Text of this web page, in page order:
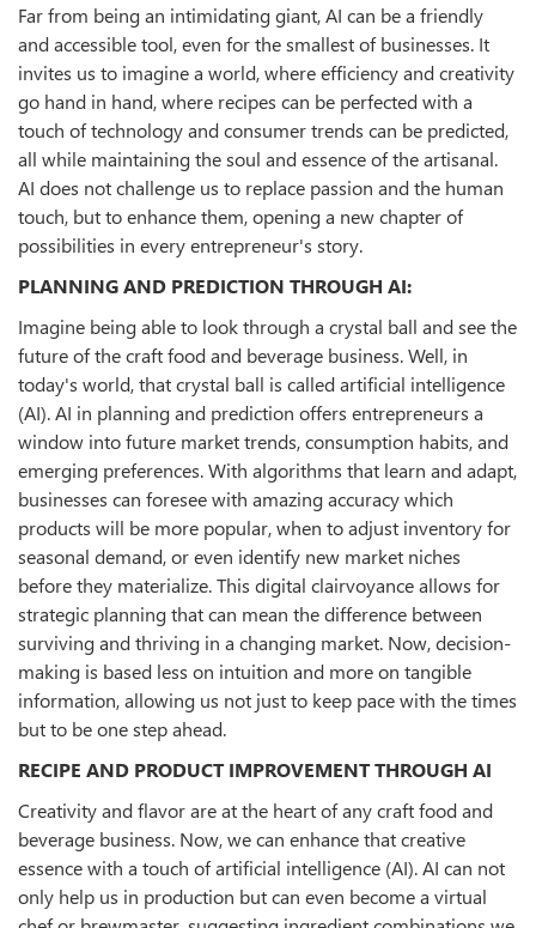
Far from being an intimidating giant, AI can be a friendly
and accessible tool, even for the smallest of businesses. It
invites us to imagine a world, where efficiency and creativity
go hand in hand, where recipes can be perfected with a
touch of technology and consumer trends can be predicted,
all while maintaining the soul and essence of the artisanal.
AI does not challenge us to replace passion and the human
touch, but to enhance them, opening a new chapter of
possibilities in every entrepreneur's story.
PLANNING AND PREDICTION THROUGH AI:
Imagine being able to look through a crystal ball and see the
future of the craft food and beverage business. Well, in
today's world, that crystal ball is called artificial intelligence
(AI). AI in planning and prediction offers entrepreneurs a
window into future market trends, consumption habits, and
emerging preferences. With algorithms that learn and adapt,
businesses can foresee with amazing accuracy which
products will be more popular, when to adjust inventory for
seasonal demand, or even identify new market niches
before they materialize. This digital clairvoyance allows for
strategic planning that can mean the difference between
surviving and thriving in a changing market. Now, decision-
making is based less on intuition and more on tangible
information, allowing us not just to keep pace with the times
but to be one step ahead.
RECIPE AND PRODUCT IMPROVEMENT THROUGH AI
Creativity and flavor are at the heart of any craft food and
beverage business. Now, we can enhance that creative
essence with a touch of artificial intelligence (AI). AI can not
only help us in production but can even become a virtual